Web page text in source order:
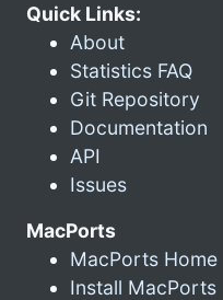
Quick Links:
About
Statistics FAQ
Git Repository
Documentation
API
Issues
MacPorts
MacPorts Home
Install MacPorts